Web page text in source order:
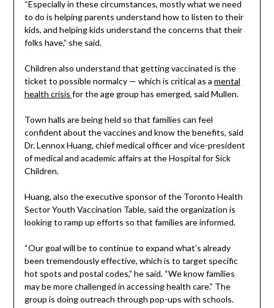
“Especially in these circumstances, mostly what we need
to do is helping parents understand how to listen to their
kids, and helping kids understand the concerns that their
folks have,” she said.
Children also understand that getting vaccinated is the
ticket to possible normalcy — which is critical as a mental
health crisis for the age group has emerged, said Mullen.
Town halls are being held so that families can feel
confident about the vaccines and know the benefits, said
Dr. Lennox Huang, chief medical officer and vice-president
of medical and academic affairs at the Hospital for Sick
Children.
Huang, also the executive sponsor of the Toronto Health
Sector Youth Vaccination Table, said the organization is
looking to ramp up efforts so that families are informed.
“Our goal will be to continue to expand what’s already
been tremendously effective, which is to target specific
hot spots and postal codes,” he said. “We know families
may be more challenged in accessing health care.” The
group is doing outreach through pop-ups with schools.